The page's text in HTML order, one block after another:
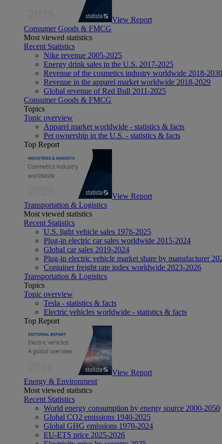
View Report
Consumer Goods & FMCG
Most viewed statistics
Recent Statistics
Nike revenue 2005-2025
Energy drink sales in the U.S. 2017-2025
Revenue of the cosmetics industry worldwide 2018-2030
Revenue in the apparel market worldwide 2018-2029
Global revenue of Red Bull 2011-2025
Consumer Goods & FMCG
Topics
Topic overview
Apparel market worldwide - statistics & facts
Pet ownership in the U.S. - statistics & facts
Top Report
View Report
Transportation & Logistics
Most viewed statistics
Recent Statistics
U.S. light vehicle sales 1976-2025
Plug-in electric car sales worldwide 2015-2024
Global car sales 2019-2024
Plug-in electric vehicle market share by manufacturer
Container freight rate index worldwide 2023-2026
Transportation & Logistics
Topics
Topic overview
Tesla - statistics & facts
Electric vehicles worldwide - statistics & facts
Top Report
View Report
Energy & Environment
Most viewed statistics
Recent Statistics
World energy consumption by energy source 2000-2050
Global CO2 emissions 1940-2025
Global GHG emissions 1970-2024
EU-ETS price 2025-2026